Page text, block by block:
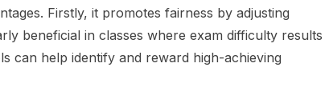
Firstly, it promotes fairness by adjusting
beneficial in classes where exam difficulty results
can help identify and reward high-achieving